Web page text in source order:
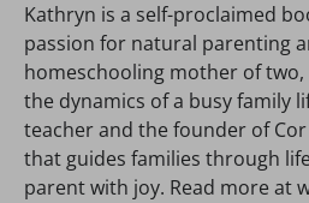
Kathryn is a self-proclaimed
passion for natural parenting
homeschooling mother of
the dynamics of a busy family
teacher and the founder of
that guides families through
parent with joy. Read more at